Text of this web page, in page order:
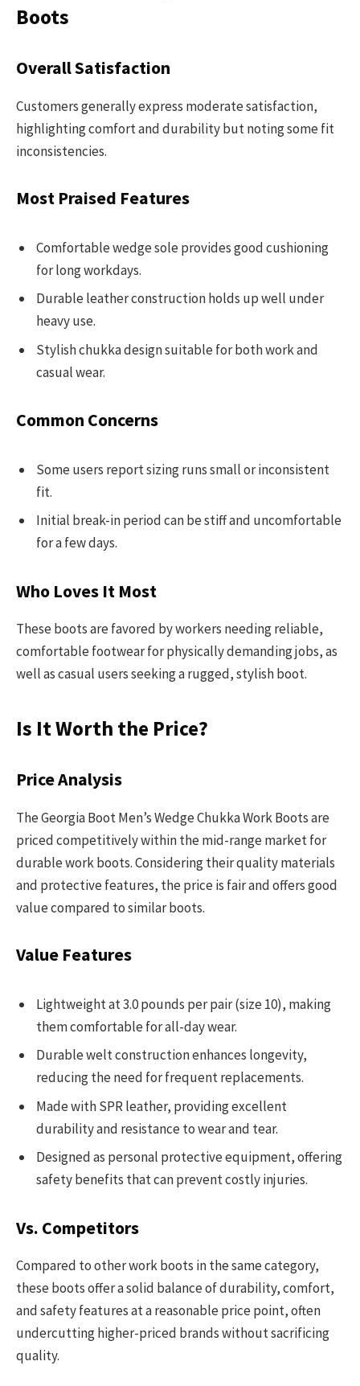
Boots
Overall Satisfaction
Customers generally express moderate satisfaction,
highlighting comfort and durability but noting some fit
inconsistencies.
Most Praised Features
Comfortable wedge sole provides good cushioning
for long workdays.
Durable leather construction holds up well under
heavy use.
Stylish chukka design suitable for both work and
casual wear.
Common Concerns
Some users report sizing runs small or inconsistent
fit.
Initial break-in period can be stiff and uncomfortable
for a few days.
Who Loves It Most
These boots are favored by workers needing reliable,
comfortable footwear for physically demanding jobs, as
well as casual users seeking a rugged, stylish boot.
Is It Worth the Price?
Price Analysis
The Georgia Boot Men’s Wedge Chukka Work Boots are
priced competitively within the mid-range market for
durable work boots. Considering their quality materials
and protective features, the price is fair and offers good
value compared to similar boots.
Value Features
Lightweight at 3.0 pounds per pair (size 10), making
them comfortable for all-day wear.
Durable welt construction enhances longevity,
reducing the need for frequent replacements.
Made with SPR leather, providing excellent
durability and resistance to wear and tear.
Designed as personal protective equipment, offering
safety benefits that can prevent costly injuries.
Vs. Competitors
Compared to other work boots in the same category,
these boots offer a solid balance of durability, comfort,
and safety features at a reasonable price point, often
undercutting higher-priced brands without sacrificing
quality.